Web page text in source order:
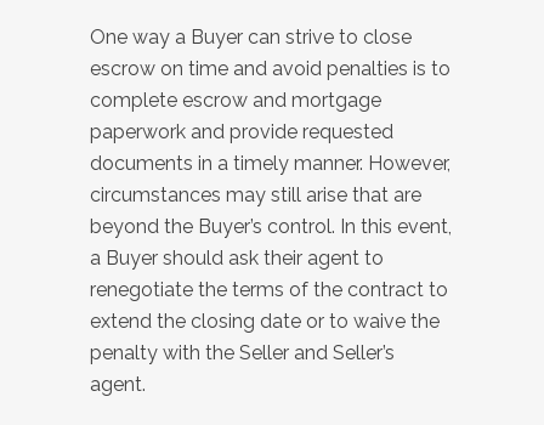
One way a Buyer can strive to close
escrow on time and avoid penalties is to
complete escrow and mortgage
paperwork and provide requested
documents in a timely manner. However,
circumstances may still arise that are
beyond the Buyer’s control. In this event,
a Buyer should ask their agent to
renegotiate the terms of the contract to
extend the closing date or to waive the
penalty with the Seller and Seller’s
agent.